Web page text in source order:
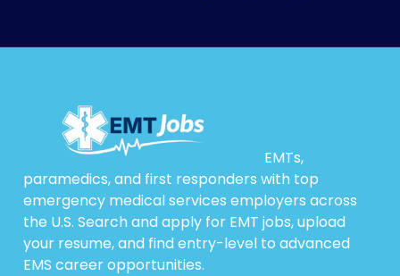
EMTs,
paramedics, and first responders with top
emergency medical services employers across
the U.S. Search and apply for EMT jobs, upload
your resume, and find entry-level to advanced
EMS career opportunities.